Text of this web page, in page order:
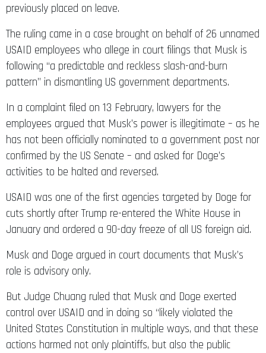
previously placed on leave.
The ruling came in a case brought on behalf of 26 unnamed
USAID employees who allege in court filings that Musk is
following “a predictable and reckless slash-and-burn
pattern” in dismantling US government departments.
In a complaint filed on 13 February, lawyers for the
employees argued that Musk’s power is illegitimate – as he
has not been officially nominated to a government post nor
confirmed by the US Senate – and asked for Doge’s
activities to be halted and reversed.
USAID was one of the first agencies targeted by Doge for
cuts shortly after Trump re-entered the White House in
January and ordered a 90-day freeze of all US foreign aid.
Musk and Doge argued in court documents that Musk’s
role is advisory only.
But Judge Chuang ruled that Musk and Doge exerted
control over USAID and in doing so “likely violated the
United States Constitution in multiple ways, and that these
actions harmed not only plaintiffs, but also the public